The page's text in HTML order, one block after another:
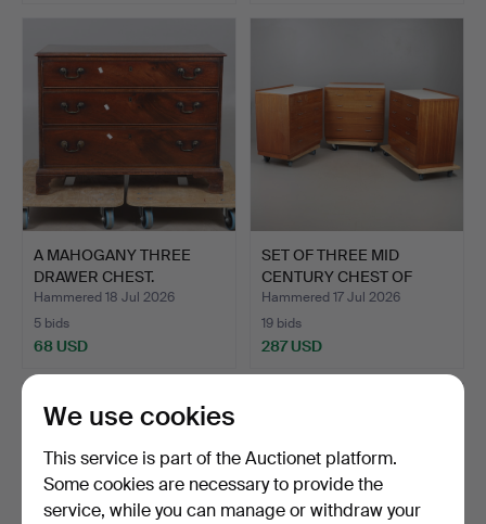
A MAHOGANY THREE
DRAWER CHEST.
Hammered 18 Jul 2026
5 bids
68 USD
SET OF THREE MID
CENTURY CHEST OF
DRAWERS …
Hammered 17 Jul 2026
19 bids
287 USD
We use cookies
This service is part of the Auctionet platform.
Some cookies are necessary to provide the
service, while you can manage or withdraw your